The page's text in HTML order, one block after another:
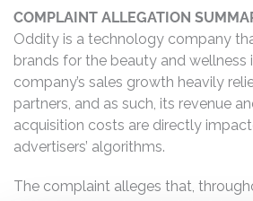
COMPLAINT ALLEGATION
Oddity is a technology company
brands for the beauty and wellness
company’s sales growth heavily
partners, and as such, its revenue
acquisition costs are directly
advertisers’ algorithms.
The complaint alleges that,